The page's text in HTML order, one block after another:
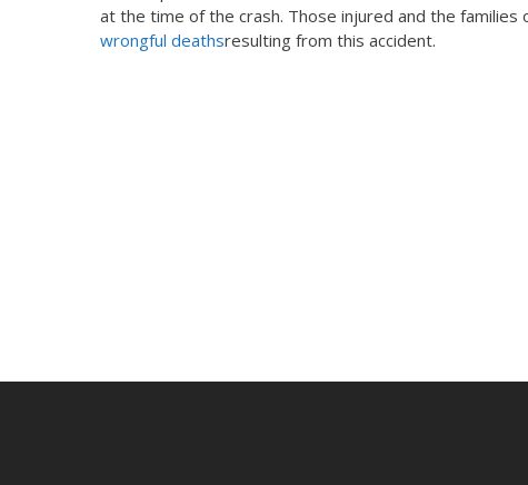
at the time of the crash. Those injured and the
wrongful deathsresulting from this accident.